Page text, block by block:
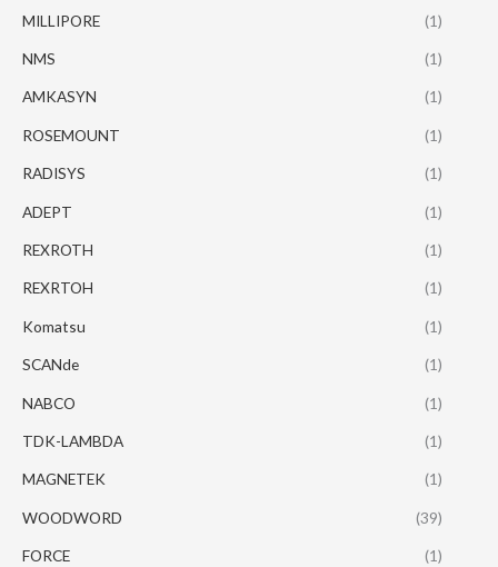
MILLIPORE (1)
NMS (1)
AMKASYN (1)
ROSEMOUNT (1)
RADISYS (1)
ADEPT (1)
REXROTH (1)
REXRTOH (1)
Komatsu (1)
SCANde (1)
NABCO (1)
TDK-LAMBDA (1)
MAGNETEK (1)
WOODWORD (39)
FORCE (1)